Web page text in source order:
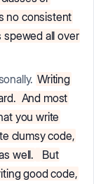
no consistent
spewed all over
Writing
And most
you write
clumsy code,
well.
But
good code,